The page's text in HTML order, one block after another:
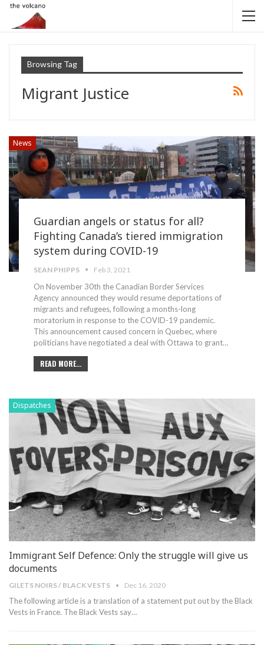
Browsing Tag
Migrant Justice
News
Guardian angels or status for all?
Fighting Canada’s tiered immigration
system during COVID-19
SEAN PHIPPS Feb 3, 2021
On November 30th the Canadian Border Services
Agency announced they would resume deportations of
migrants and refugees, following a months-long
moratorium in response to the COVID-19 pandemic.
This announcement caused concern in Quebec, where
politicians have negotiated a deal with Ottawa to grant…
READ MORE...
Dispatches
Immigrant Self Defence: Only the struggle will give us
documents
GILETS NOIRS / BLACK VESTS Dec 16, 2020
The following article is a translation of a statement put out by the Black
Vests in France. The Black Vests say…